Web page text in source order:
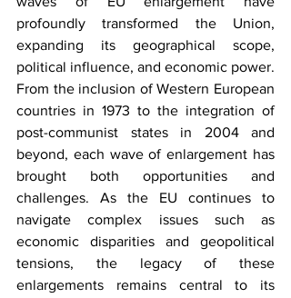
profoundly transformed the Union,
expanding its geographical scope,
political influence, and economic power.
From the inclusion of Western European
countries in 1973 to the integration of
post-communist states in 2004 and
beyond, each wave of enlargement has
brought both opportunities and
challenges. As the EU continues to
navigate complex issues such as
economic disparities and geopolitical
tensions, the legacy of these
enlargements remains central to its